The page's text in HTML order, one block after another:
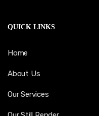
QUICK LINKS
Home
About Us
Our Services